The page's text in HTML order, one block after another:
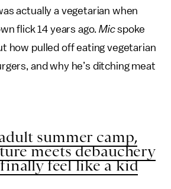
actually a vegetarian when
flick 14 years ago.Micspoke
how pulled off eating vegetarian
and why he’s ditching meat
summer camp,
meets debauchery
feel like a kid